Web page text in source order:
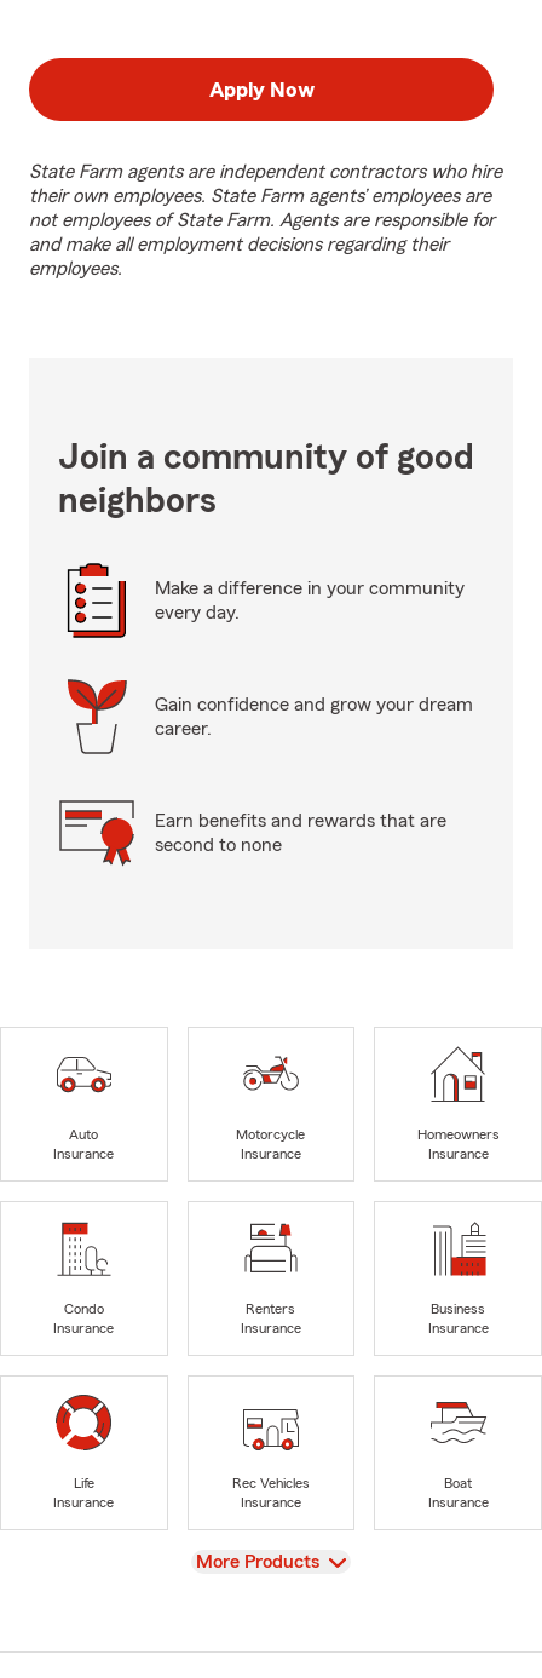
Apply Now
State Farm agents are independent contractors who hire
their own employees. State Farm agents’ employees are
not employees of State Farm. Agents are responsible for
and make all employment decisions regarding their
employees.
Join a community of good
neighbors
Make a difference in your community
every day.
Gain confidence and grow your dream
career.
Earn benefits and rewards that are
second to none
Auto
Insurance
Motorcycle
Insurance
Homeowners
Insurance
Condo
Insurance
Renters
Insurance
Business
Insurance
Life
Insurance
Rec Vehicles
Insurance
Boat
Insurance
View
More Products